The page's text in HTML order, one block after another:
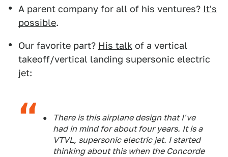
A parent company for all of his ventures? It's
possible.
Our favorite part? His talk of a vertical
takeoff/vertical landing supersonic electric
jet:
There is this airplane design that I've
had in mind for about four years. It is a
VTVL, supersonic electric jet. I started
thinking about this when the Concorde